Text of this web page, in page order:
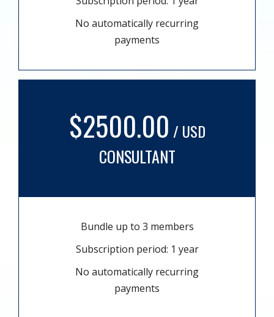
No automatically recurring
payments
$2500.00 / USD
CONSULTANT
Bundle up to 3 members
Subscription period: 1 year
No automatically recurring
payments